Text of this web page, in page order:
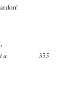
355
a